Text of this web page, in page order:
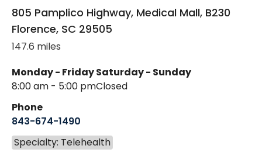
805 Pamplico Highway, Medical Mall, B230
Florence, SC 29505
147.6 miles
Monday - Friday
8:00 am - 5:00 pm
Saturday - Sunday
Closed
Phone
843-674-1490
Specialty: Telehealth